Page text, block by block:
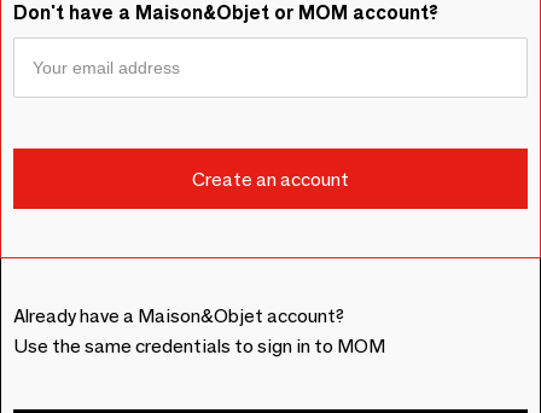
Don't have a Maison&Objet or MOM account?
Already have a Maison&Objet account?
Use the same credentials to sign in to MOM